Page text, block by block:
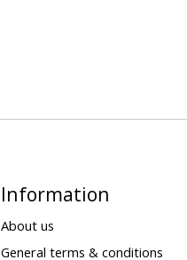
Information
About us
General terms & conditions